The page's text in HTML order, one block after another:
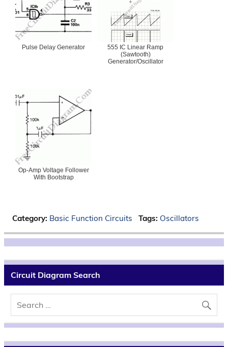
Pulse Delay Generator
555 IC Linear Ramp
(Sawtooth)
Generator/Oscillator
Op-Amp Voltage Follower
With Bootstrap
Category: Basic Function Circuits Tags: Oscillators
Circuit Diagram Search